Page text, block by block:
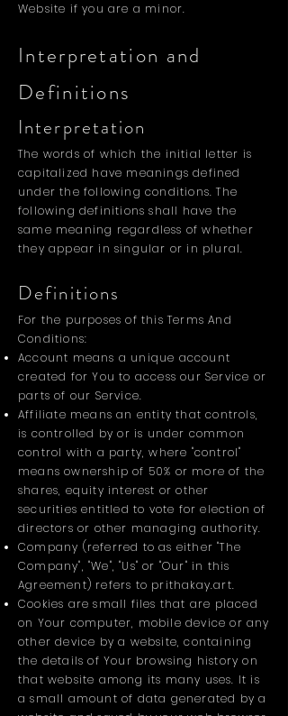
Website if you are a minor.
Interpretation and
Definitions
Interpretation
The words of which the initial letter is
capitalized have meanings defined
under the following conditions. The
following definitions shall have the
same meaning regardless of whether
they appear in singular or in plural.
Definitions
For the purposes of this Terms And
Conditions:
Account means a unique account
created for You to access our Service or
parts of our Service.
Affiliate means an entity that controls,
is controlled by or is under common
control with a party, where "control"
means ownership of 50% or more of the
shares, equity interest or other
securities entitled to vote for election of
directors or other managing authority.
Company (referred to as either "The
Company", "We", "Us" or "Our" in this
Agreement) refers to prithakay.art.
Cookies are small files that are placed
on Your computer, mobile device or any
other device by a website, containing
the details of Your browsing history on
that website among its many uses. It is
a small amount of data generated by a